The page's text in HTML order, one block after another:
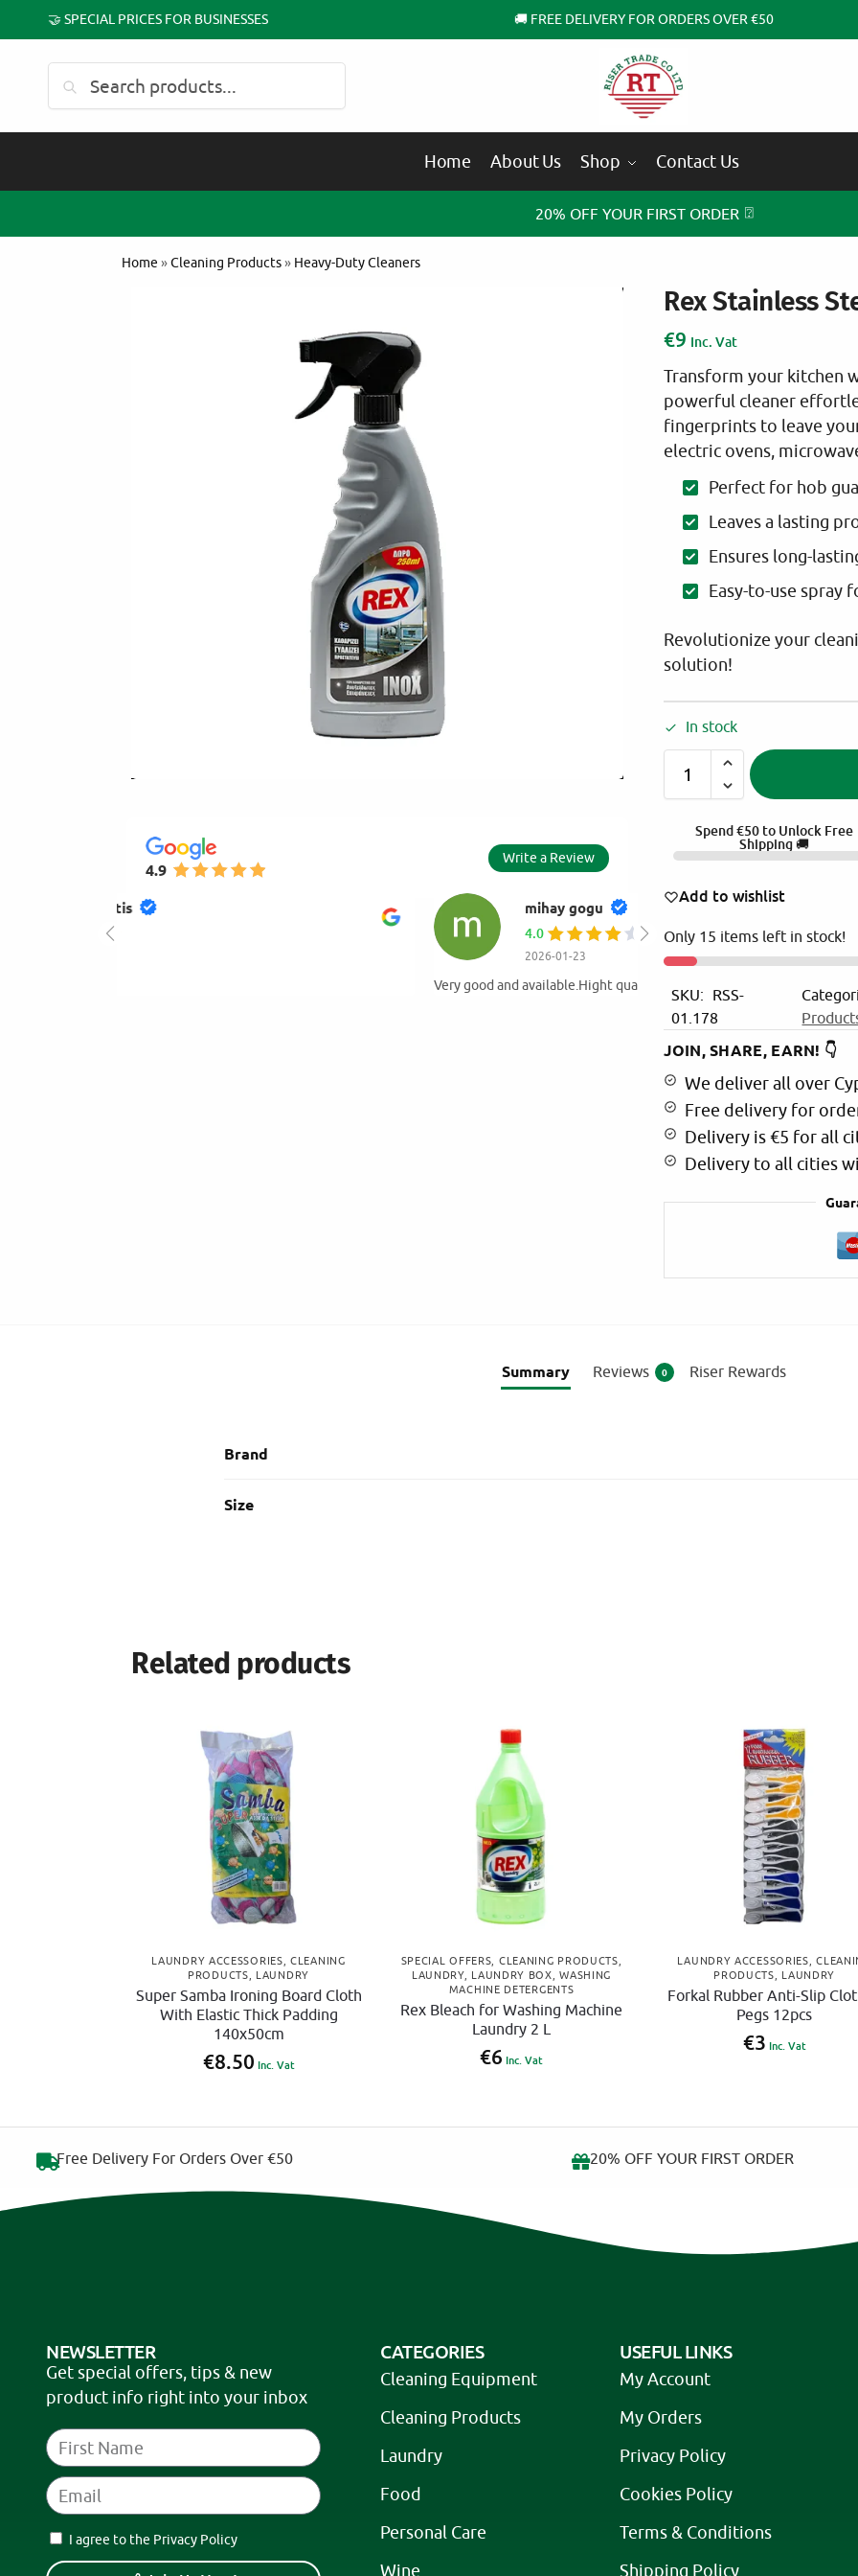
🤝 SPECIAL PRICES FOR BUSINESSES 🚚 FREE DELIVERY FOR ORDERS OVER €50
Home About Us Shop Contact Us
20% OFF YOUR FIRST ORDER ⍰
Home »Cleaning Products» Heavy-Duty Cleaners
Rex Stainless
€9 Inc. Vat
Transform your kitchen
powerful cleaner
fingerprints to leave
electric ovens,
Perfect for hob
Leaves a lasting
Ensures long-
Easy-to-use spray
Revolutionize your
solution!
In stock
Spend€50 to Unlock Free
Shipping 🚚
Add to wishlist
Only 15 items left in stock!
SKU:
RSS-
01.178
JOIN, SHARE, EARN! 👇
We deliver all over
Free delivery for
Delivery is €5 for all
Delivery to all cities
4.9
Write a Review
AMALIA
5.0
2025-11-30
Value for money products ! At my
Summary Reviews 0 Riser Rewards
Brand
Size
Related products
LAUNDRY ACCESSORIES ,CLEANING
PRODUCTS
LAUNDRY
Super Samba Ironing Board Cloth
With Elastic Thick Padding
140x50cm
€8.50 Inc. Vat
SPECIAL OFFERS CLEANING PRODUCTS
LAUNDRY, LAUNDRY BOX ,WASHING
MACHINE DETERGENTS
Rex Bleach for Washing Machine
Laundry 2 L
€6 Inc. Vat
LAUNDRY ACCESSORIES ,
PRODUCTS
LAUNDRY
Forkal Rubber Anti-Slip
Pegs 12pcs
€3 Inc. Vat
Free Delivery For Orders Over €50 20% OFF YOUR FIRST ORDER
NEWSLETTER
Get special offers, tips & new
product info right into your inbox
I agree to the Privacy Policy
CATEGORIES
Cleaning Equipment
Cleaning Products
Laundry
Food
Personal Care
Wine
USEFUL LINKS
My Account
My Orders
Privacy Policy
Cookies Policy
Terms & Conditions
Shipping Policy